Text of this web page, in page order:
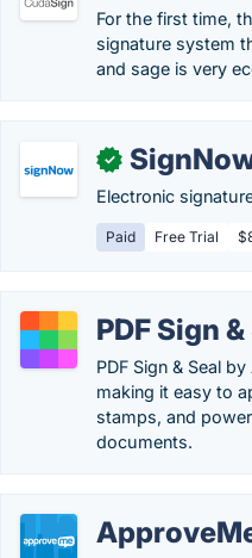
For the first time,
signature system
and sage is very
✓
Electronic
Paid Free Trial
PDF Sign
PDF Sign & Seal
making it easy to
stamps, and
documents.